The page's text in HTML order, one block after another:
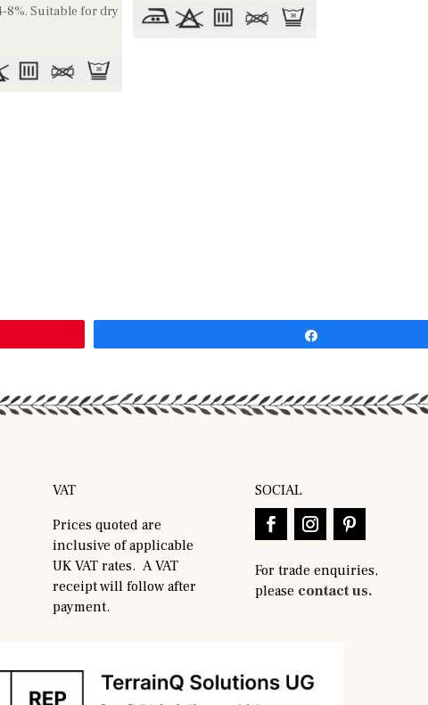
8%. Suitable for dry
VAT
Prices quoted are
inclusive of applicable
UK VAT rates. A VAT
receipt will follow after
payment.
SOCIAL
For trade enquiries,
please contact us.